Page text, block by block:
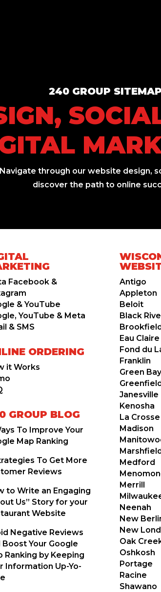
240 GROUP SITEMAP
through our website design,
discover the path to online
Facebook &
& YouTube
YouTube & Meta
& SMS
ORDERING
it Works
GROUP BLOG
To Improve Your
Map Ranking
To Get More
Reviews
to Write an Engaging
Us” Story for your
Website
Negative Reviews
Boost Your Google
Ranking by Keeping
Information Up-Yo-
Antigo
Appleton
Beloit
Black
Brookfield
Eau Claire
Fond du
Franklin
Green Bay
Greenfield
Janesville
Kenosha
La Crosse
Madison
Marshfield
Medford
Merrill
Neenah
New
New
Oak
Oshkosh
Portage
Racine
Shawano